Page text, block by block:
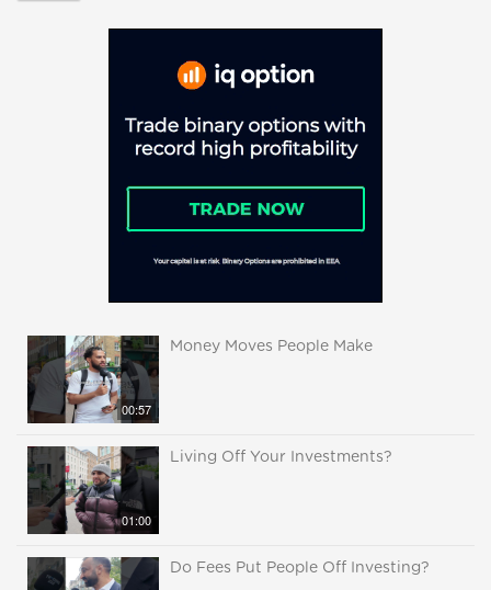
00:57
Money Moves People Make
01:00
Living Off Your Investments?
Do Fees Put People Off Investing?